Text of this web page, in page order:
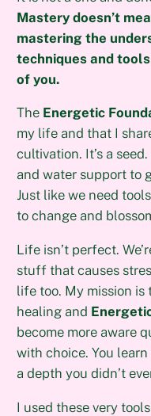
Mastery doesn’t
mastering the
techniques and
of you.
The Energetic
my life and that I
cultivation. It’s a
and water support to
Just like we need
to change and
Life isn’t perfect.
stuff that causes
life too. My mission is
healing and
become more aware
with choice. You
a depth you didn’t
I used these very